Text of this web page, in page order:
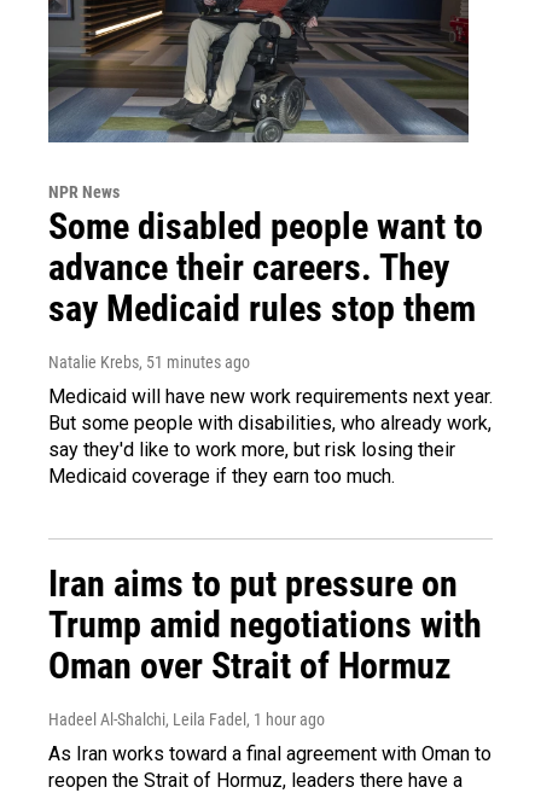
NPR News
Some disabled people want to
advance their careers. They
say Medicaid rules stop them
Natalie Krebs, 51 minutes ago
Medicaid will have new work requirements next year.
But some people with disabilities, who already work,
say they'd like to work more, but risk losing their
Medicaid coverage if they earn too much.
Iran aims to put pressure on
Trump amid negotiations with
Oman over Strait of Hormuz
Hadeel Al-Shalchi, Leila Fadel , 1 hour ago
As Iran works toward a final agreement with Oman to
reopen the Strait of Hormuz, leaders there have a